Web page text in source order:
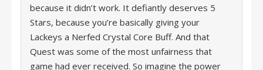
because it didn’t work. It defiantly deserves 5
Stars, because you’re basically giving your
Lackeys a Nerfed Crystal Core Buff. And that
Quest was some of the most unfairness that
game had ever received. So imagine the power